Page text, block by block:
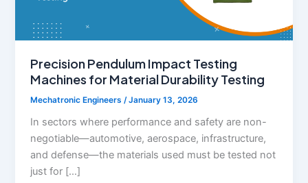
Precision Pendulum Impact Testing
Machines for Material Durability Testing
Mechatronic Engineers /January 13, 2026
In sectors where performance and safety are non-
negotiable—automotive, aerospace, infrastructure,
and defense—the materials used must be tested not
just for […]